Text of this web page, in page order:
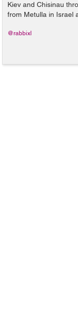
Kiev and Chisinau
from Metulla in Israel
@rabbixl